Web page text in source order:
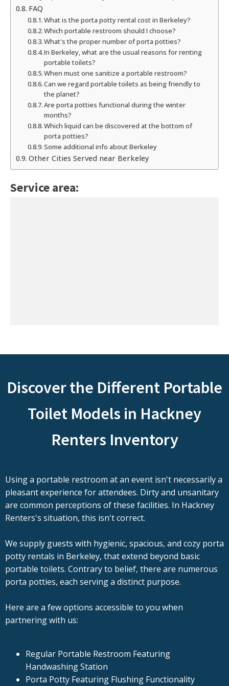
FAQ
What is the porta potty rental cost in Berkeley?
Which portable restroom should I choose?
What's the proper number of porta potties?
In Berkeley, what are the usual reasons for renting
portable toilets?
When must one sanitize a portable restroom?
Can we regard portable toilets as being friendly to
the planet?
Are porta potties functional during the winter
months?
Which liquid can be discovered at the bottom of
porta potties?
Some additional info about Berkeley
Other Cities Served near Berkeley
Service area:
Discover the Different Portable
Toilet Models in Hackney
Renters Inventory
Using a portable restroom at an event isn't necessarily a
pleasant experience for attendees. Dirty and unsanitary
are common perceptions of these facilities. In Hackney
Renters's situation, this isn't correct.
We supply guests with hygienic, spacious, and cozy porta
potty rentals in Berkeley, that extend beyond basic
portable toilets. Contrary to belief, there are numerous
porta potties, each serving a distinct purpose.
Here are a few options accessible to you when
partnering with us:
Regular Portable Restroom Featuring
Handwashing Station
Porta Potty Featuring Flushing Functionality